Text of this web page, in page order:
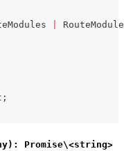
;
Promise\<string>